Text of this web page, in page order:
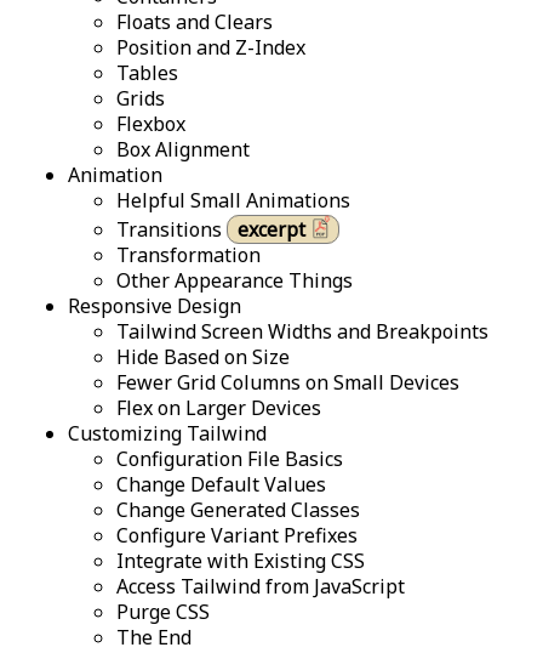
Floats and Clears
Position and Z-Index
Tables
Grids
Flexbox
Box Alignment
Animation
Helpful Small Animations
Transitions
excerpt
Transformation
Other Appearance Things
Responsive Design
Tailwind Screen Widths and Breakpoints
Hide Based on Size
Fewer Grid Columns on Small Devices
Flex on Larger Devices
Customizing Tailwind
Configuration File Basics
Change Default Values
Change Generated Classes
Configure Variant Prefixes
Integrate with Existing CSS
Access Tailwind from JavaScript
Purge CSS
The End